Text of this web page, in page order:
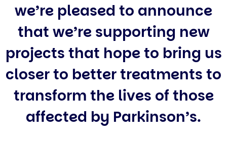
we’re pleased to announce
that we’re supporting new
projects that hope to bring us
closer to better treatments to
transform the lives of those
affected by Parkinson’s.